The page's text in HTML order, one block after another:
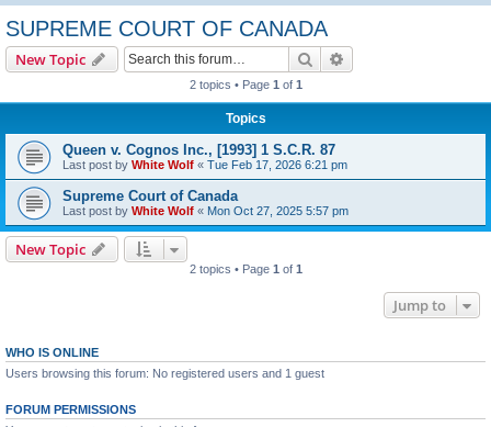
SUPREME COURT OF CANADA
New Topic Search
2 topics • Page 1 of 1
Topics
Queen v. Cognos Inc., [1993] 1 S.C.R. 87
Last post by White Wolf « Tue Feb 17, 2026 6:21 pm
Supreme Court of Canada
Last post by White Wolf « Mon Oct 27, 2025 5:57 pm
New Topic
2 topics • Page 1 of 1
Jump to
WHO IS ONLINE
Users browsing this forum: No registered users and 1 guest
FORUM PERMISSIONS